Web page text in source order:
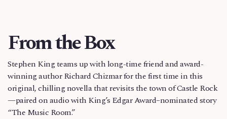
From the Box
Stephen King teams up with long-time friend and award-
winning author Richard Chizmar for the first time in this
original, chilling novella that revisits the town of Castle Rock
—paired on audio with King’s Edgar Award–nominated story
“The Music Room.”